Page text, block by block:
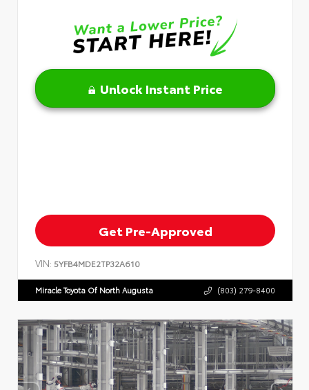
Unlock Instant Price
Get Pre-Approved
VIN: 5YFB4MDE2TP32A610
Miracle Toyota Of North Augusta (803) 279-8400